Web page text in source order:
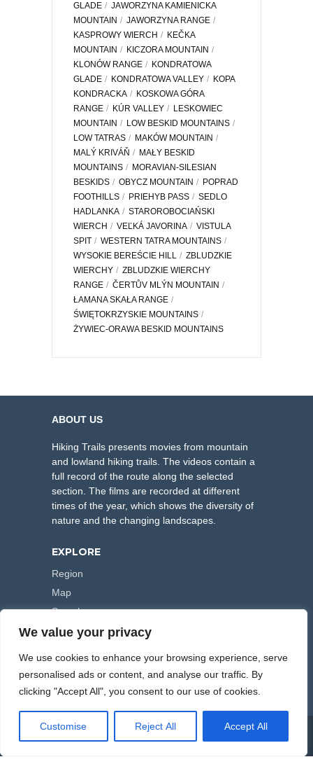
We value your privacy
We use cookies to enhance your browsing experience, serve
personalised ads or content, and analyse our traffic. By
clicking "Accept All", you consent to our use of cookies.
Customise Reject All Accept All
GLADE
JAWORZYNA KAMIENICKA
MOUNTAIN
JAWORZYNA RANGE
KASPROWY WIERCH
KEČKA
MOUNTAIN
KICZORA MOUNTAIN
KLONÓW RANGE
KONDRATOWA
GLADE
KONDRATOWA VALLEY
KOPA
KONDRACKA
KOSKOWA GÓRA
RANGE
KÚR VALLEY
LESKOWIEC
MOUNTAIN
LOW BESKID MOUNTAINS
LOW TATRAS
MAKÓW MOUNTAIN
MALÝ KRIVÁŇ
MAŁY BESKID
MOUNTAINS
MORAVIAN-SILESIAN
BESKIDS
OBYCZ MOUNTAIN
POPRAD
FOOTHILLS
PRIEHYB PASS
SEDLO
HADLANKA
STAROROBOCIAŃSKI
WIERCH
VEĽKÁ JAVORINA
VISTULA
SPIT
WESTERN TATRA MOUNTAINS
WYSOKIE BEREŚCIE HILL
ZBLUDZKIE
WIERCHY
ZBLUDZKIE WIERCHY
RANGE
ČERTŮV MLÝN MOUNTAIN
ŁAMANA SKAŁA RANGE
ŚWIĘTOKRZYSKIE MOUNTAINS
ŻYWIEC-ORAWA BESKID MOUNTAINS
ABOUT US
Hiking Trails presents movies from mountain
and lowland hiking trails. The videos contain a
full record of the route along the selected
section. The films are recorded at different
times of the year, which shows the diversity of
nature and the changing landscapes.
EXPLORE
Region
Map
Search
FOLLOW US